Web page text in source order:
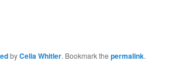
byCelia Whitler. Bookmark the permalink.